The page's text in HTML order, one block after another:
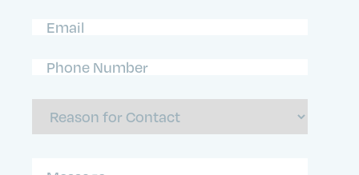
Email(Required)
Phone
Number (Required)